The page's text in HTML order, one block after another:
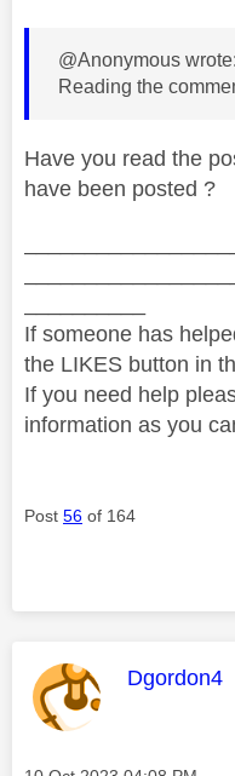
@Anonymous wrote:
Reading the
Have you read the
have been posted ?
If someone has
the LIKES button in
If you need help
information as you
Post 56 of 164
This
Dgordon4